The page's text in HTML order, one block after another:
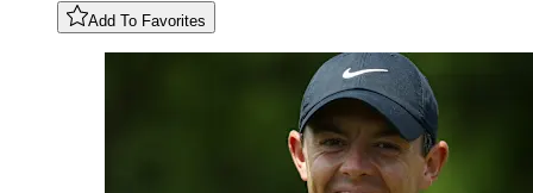
Add To Favorites